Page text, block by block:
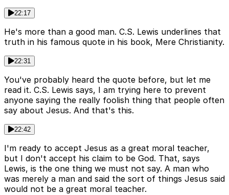
22:17
He's more than a good man. C.S. Lewis underlines that
truth in his famous quote in his book, Mere Christianity.
22:31
You've probably heard the quote before, but let me
read it. C.S. Lewis says, I am trying here to prevent
anyone saying the really foolish thing that people often
say about Jesus. And that's this.
22:42
I'm ready to accept Jesus as a great moral teacher,
but I don't accept his claim to be God. That, says
Lewis, is the one thing we must not say. A man who
was merely a man and said the sort of things Jesus said
would not be a great moral teacher.